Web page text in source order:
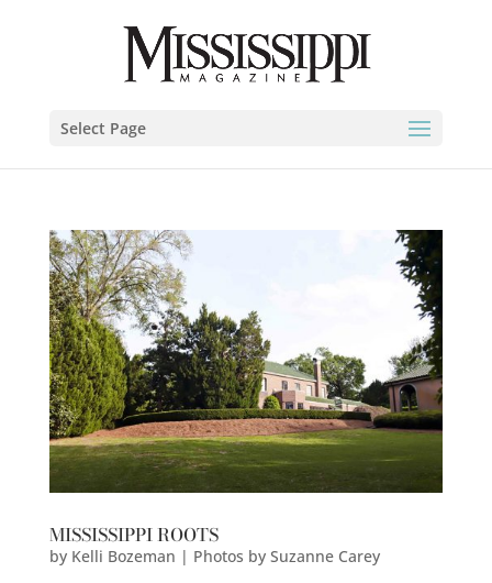
Select Page
MISSISSIPPI ROOTS
by Kelli Bozeman | Photos by Suzanne Carey